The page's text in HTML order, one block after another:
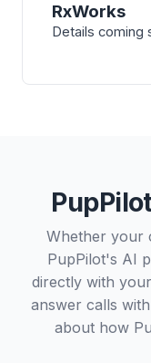
RxWorks
Details coming
Whether your
PupPilot's AI
directly with
answer calls
about how